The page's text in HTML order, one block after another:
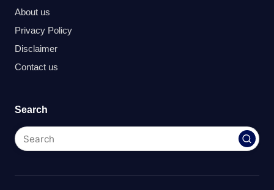
About us
Privacy Policy
Disclaimer
Contact us
Search